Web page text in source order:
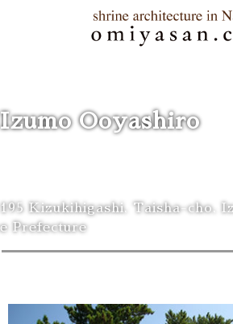
Izumo Ooyashiro
195 Kizukihigashi, Taisha-cho,
e Prefecture